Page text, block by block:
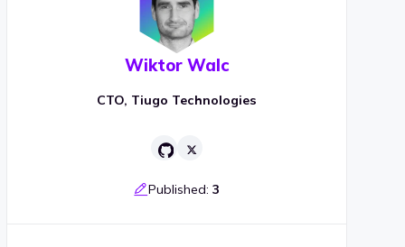
Wiktor Walc
CTO, Tiugo Technologies
Published: 3